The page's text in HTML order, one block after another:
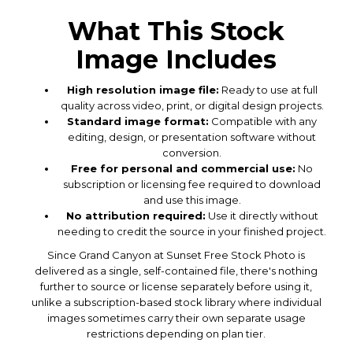
What This Stock
Image Includes
High resolution image file: Ready to use at full
quality across video, print, or digital design projects.
Standard image format: Compatible with any
editing, design, or presentation software without
conversion.
Free for personal and commercial use: No
subscription or licensing fee required to download
and use this image.
No attribution required: Use it directly without
needing to credit the source in your finished project.
Since Grand Canyon at Sunset Free Stock Photo is
delivered as a single, self-contained file, there's nothing
further to source or license separately before using it,
unlike a subscription-based stock library where individual
images sometimes carry their own separate usage
restrictions depending on plan tier.